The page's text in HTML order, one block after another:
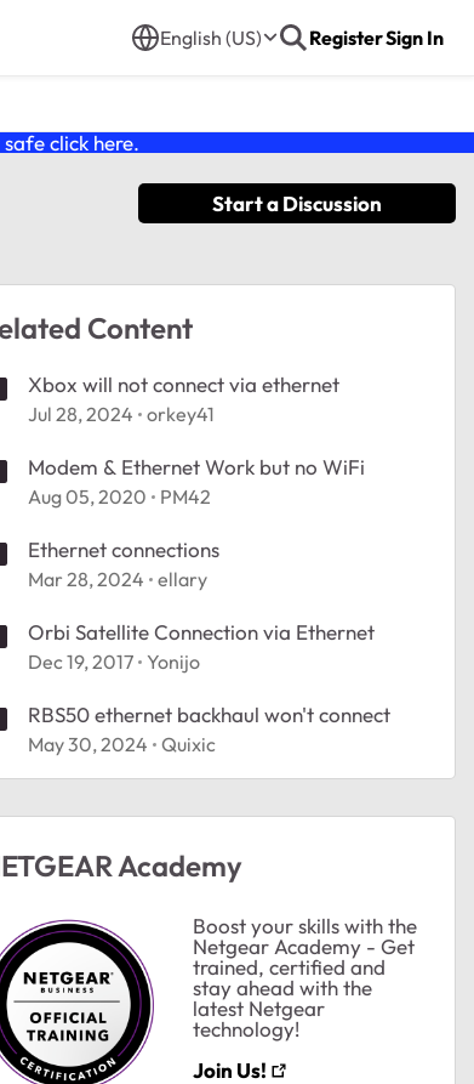
English (US) RegisterSign In
click here.
Start a Discussion
Content
Xbox will not connect via ethernet
Jul 28, 2024 orkey41
Modem & Ethernet Work but no WiFi
Aug 05, 2020 PM42
Ethernet connections
Mar 28, 2024 ellary
Orbi Satellite Connection via Ethernet
Dec 19, 2017 Yonijo
RBS50 ethernet backhaul won't connect
May 30, 2024 Quixic
Academy
Boost your skills with the
Netgear Academy - Get
trained, certified and
stay ahead with the
latest Netgear
technology!
Join Us!